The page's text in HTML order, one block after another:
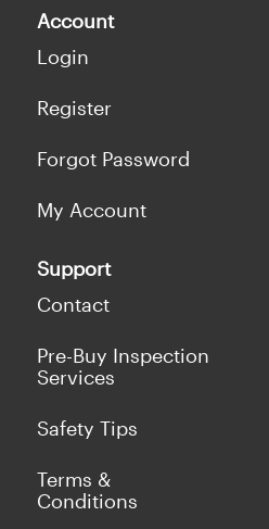
Account
Login
Register
Forgot Password
My Account
Support
Contact
Pre-Buy Inspection
Services
Safety Tips
Terms &
Conditions